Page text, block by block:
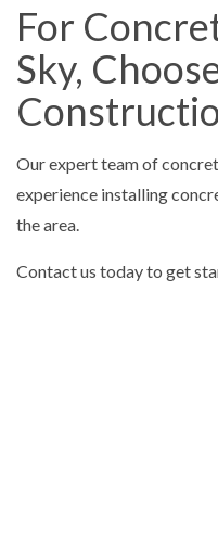
For
Sky,
Our expert team of
experience installing
the area.
Contact us today to get